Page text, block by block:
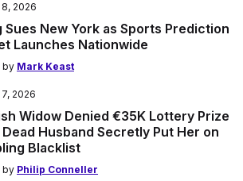
2026
Sues New York as Sports Prediction
Launches Nationwide
by Mark Keast
2026
Widow Denied €35K Lottery Prize
Husband Secretly Put Her on
Blacklist
by Philip Conneller